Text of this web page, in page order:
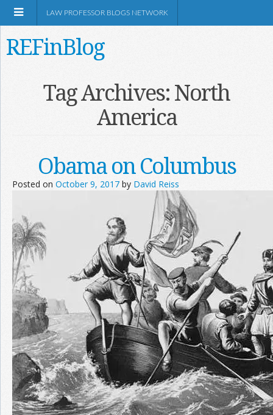
Shop Amazon
Information
Join the Network
Advertise on the Network
LAW PROFESSOR BLOGS NETWORK
REFinBlog
Tag Archives:North
America
Obama on Columbus
Posted on October 9, 2017 by David Reiss